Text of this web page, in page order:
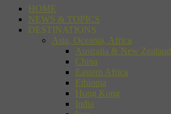
HOME
NEWS & TOPICS
DESTINATIONS
Asia, Oceania, Africa
Australia & New Zealand
China
Eastern Africa
Ethiopia
Hong Kong
India